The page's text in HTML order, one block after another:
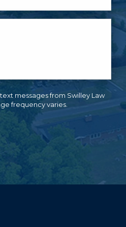
messages from Swilley Law
frequency varies.